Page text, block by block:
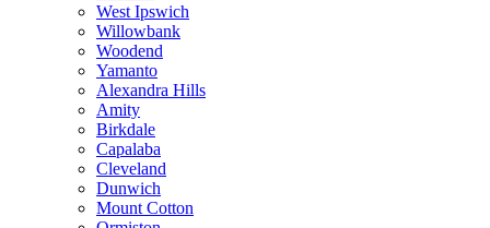
West Ipswich
Willowbank
Woodend
Yamanto
Alexandra Hills
Amity
Birkdale
Capalaba
Cleveland
Dunwich
Mount Cotton